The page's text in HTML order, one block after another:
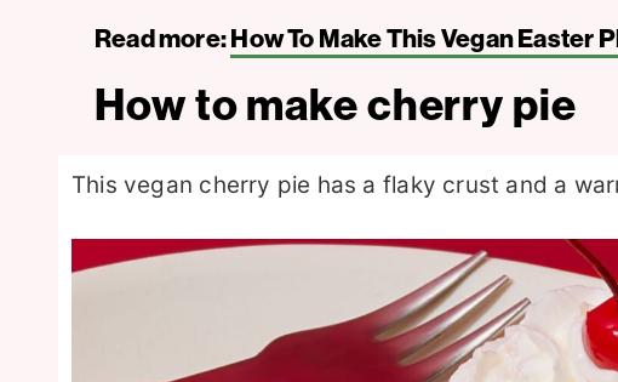
Read more:How To Make This Vegan Easter
How to make cherry pie
This vegan cherry pie has a flaky crust and a